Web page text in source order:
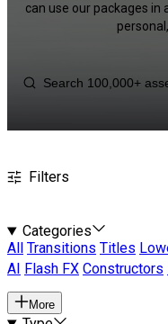
can use our packages
Filters
Categories
All
Transitions Titles
AI
Flash FX Constructors
More